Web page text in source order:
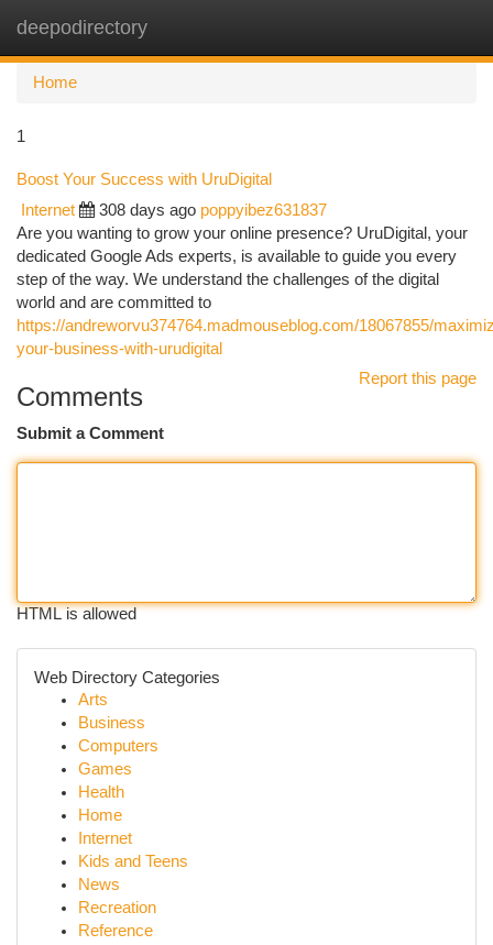
deepodirectory
Home
1
Boost Your Success with UruDigital
Internet 308 days ago poppyibez631837
Are you wanting to grow your online presence? UruDigital, your
dedicated Google Ads experts, is available to guide you every
step of the way. We understand the challenges of the digital
world and are committed to
https://andreworvu374764.madmouseblog.com/18067855/
your-business-with-urudigital
Report this page
Comments
Submit a Comment
HTML is allowed
Web Directory Categories
Arts
Business
Computers
Games
Health
Home
Internet
Kids and Teens
News
Recreation
Reference